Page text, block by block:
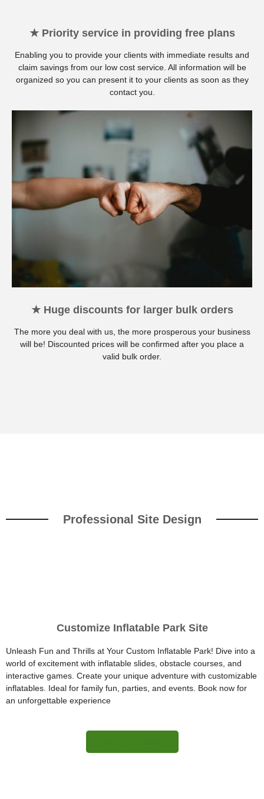
★ Priority service in providing free plans
Enabling you to provide your clients with immediate results and
claim savings from our low cost service. All information will be
organized so you can present it to your clients as soon as they
contact you.
★ Huge discounts for larger bulk orders
The more you deal with us, the more prosperous your business
will be! Discounted prices will be confirmed after you place a
valid bulk order.
Professional Site Design
Customize Inflatable Park Site
Unleash Fun and Thrills at Your Custom Inflatable Park! Dive into a
world of excitement with inflatable slides, obstacle courses, and
interactive games. Create your unique adventure with customizable
inflatables. Ideal for family fun, parties, and events. Book now for
an unforgettable experience